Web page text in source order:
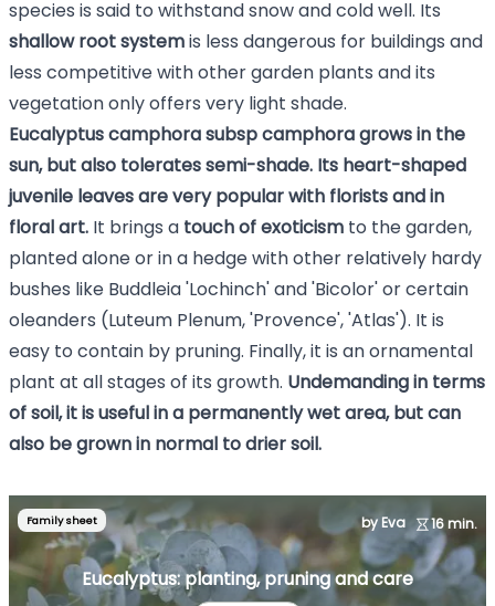
species is said to withstand snow and cold well. Its
shallow root systemis less dangerous for buildings and
less competitive with other garden plants and its
vegetation only offers very light shade.
Eucalyptus camphora subsp camphora grows in the
sun, but also tolerates semi-shade. Its heart-shaped
juvenile leaves are very popular with florists and in
floral art. It brings a touch of exoticism to the garden,
planted alone or in a hedge with other relatively hardy
bushes like Buddleia 'Lochinch' and 'Bicolor' or certain
oleanders (Luteum Plenum, 'Provence', 'Atlas'). It is
easy to contain by pruning. Finally, it is an ornamental
plant at all stages of its growth. Undemanding in terms
of soil, it is useful in a permanently wet area, but can
also be grown in normal to drier soil.
Family sheet by Eva 16 min.
Eucalyptus: planting, pruning and care